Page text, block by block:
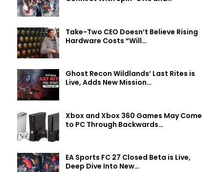
Take-Two CEO Doesn’t Believe Rising
Hardware Costs “Will…
Ghost Recon Wildlands’ Last Rites is
Live, Adds New Mission…
Xbox and Xbox 360 Games May Come
to PC Through Backwards…
EA Sports FC 27 Closed Beta is Live,
Deep Dive Into New…